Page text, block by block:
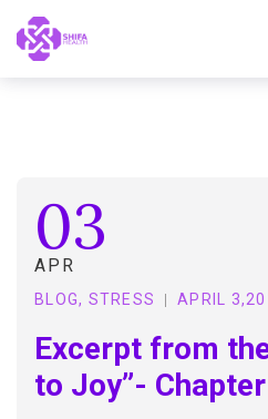
03
APR
BLOG, STRESS APRIL
Excerpt from
to Joy”-